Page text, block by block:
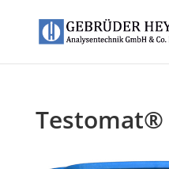
Testomat®